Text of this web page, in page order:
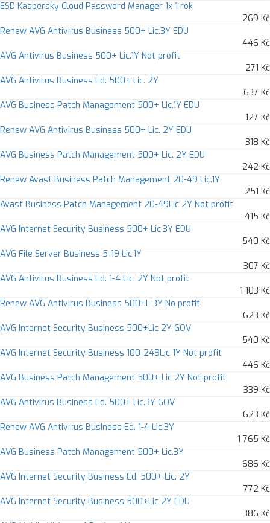
ESD Kaspersky Cloud Password Manager 1x 1 rok
269 Kč
Renew AVG Antivirus Business 500+ Lic.3Y EDU
446 Kč
AVG Antivirus Business 500+ Lic.1Y Not profit
271 Kč
AVG Antivirus Business Ed. 500+ Lic. 2Y
637 Kč
AVG Business Patch Management 500+ Lic.1Y EDU
127 Kč
Renew AVG Antivirus Business 500+ Lic. 2Y EDU
318 Kč
AVG Business Patch Management 500+ Lic. 2Y EDU
242 Kč
Renew Avast Business Patch Management 20-49 Lic.1Y
251 Kč
Avast Business Patch Management 20-49Lic 2Y Not profit
415 Kč
AVG Internet Security Business 500+ Lic.3Y EDU
540 Kč
AVG File Server Business 5-19 Lic.1Y
307 Kč
AVG Antivirus Business Ed. 1-4 Lic. 2Y Not profit
1 103 Kč
Renew AVG Antivirus Business 500+L 3Y No profit
623 Kč
AVG Internet Security Business 500+Lic 2Y GOV
540 Kč
AVG Internet Security Business 100-249Lic 1Y Not profit
446 Kč
AVG Business Patch Management 500+ Lic 2Y Not profit
339 Kč
AVG Antivirus Business Ed. 500+ Lic.3Y GOV
623 Kč
Renew AVG Antivirus Business Ed. 1-4 Lic.3Y
1 765 Kč
AVG Business Patch Management 500+ Lic.3Y
686 Kč
AVG Internet Security Business Ed. 500+ Lic. 2Y
772 Kč
AVG Internet Security Business 500+Lic 2Y EDU
386 Kč